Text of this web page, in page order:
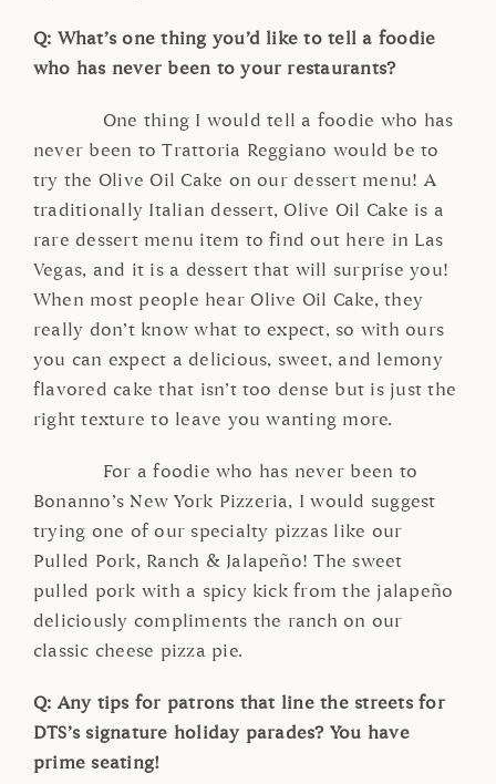
Q: What’s one thing you’d like to tell a foodie
who has never been to your restaurants?
One thing I would tell a foodie who has
never been to Trattoria Reggiano would be to
try the Olive Oil Cake on our dessert menu! A
traditionally Italian dessert, Olive Oil Cake is a
rare dessert menu item to find out here in Las
Vegas, and it is a dessert that will surprise you!
When most people hear Olive Oil Cake, they
really don’t know what to expect, so with ours
you can expect a delicious, sweet, and lemony
flavored cake that isn’t too dense but is just the
right texture to leave you wanting more.
For a foodie who has never been to
Bonanno’s New York Pizzeria, I would suggest
trying one of our specialty pizzas like our
Pulled Pork, Ranch & Jalapeño! The sweet
pulled pork with a spicy kick from the jalapeño
deliciously compliments the ranch on our
classic cheese pizza pie.
Q: Any tips for patrons that line the streets for
DTS’s signature holiday parades? You have
prime seating!